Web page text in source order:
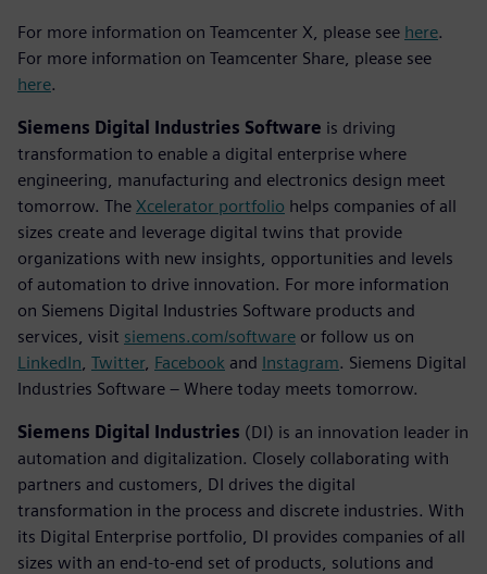
For more information on Teamcenter X, please see here.
For more information on Teamcenter Share, please see
here.
Siemens Digital Industries Software is driving
transformation to enable a digital enterprise where
engineering, manufacturing and electronics design meet
tomorrow. The Xcelerator portfolio helps companies of all
sizes create and leverage digital twins that provide
organizations with new insights, opportunities and levels
of automation to drive innovation. For more information
on Siemens Digital Industries Software products and
services, visit siemens.com/software or follow us on
LinkedIn Twitter, Facebook and Instagram. Siemens Digital
Industries Software – Where today meets tomorrow.
Siemens Digital Industries (DI) is an innovation leader in
automation and digitalization. Closely collaborating with
partners and customers, DI drives the digital
transformation in the process and discrete industries. With
its Digital Enterprise portfolio, DI provides companies of all
sizes with an end-to-end set of products, solutions and